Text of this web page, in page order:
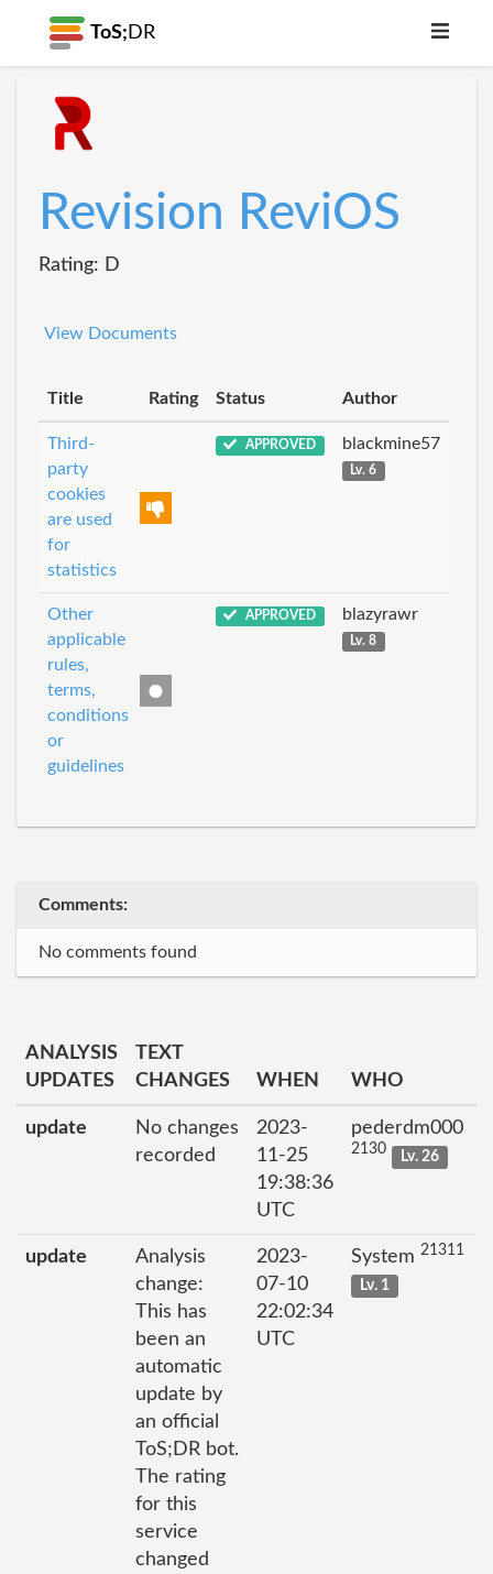
ToS; DR
Revision ReviOS
Rating: D
View Documents
Title Rating Status Author
Third-
party
cookies
are used
for
statistics
APPROVED blackmine57
Lv. 6
Other
applicable
rules,
terms,
conditions
or
guidelines
APPROVED blazyrawr
Lv. 8
Comments:
No comments found
ANALYSIS
UPDATES
TEXT
CHANGES
WHEN WHO
update
No changes
recorded
2023-
11-25
19:38:36
UTC
pederdm000
2130 Lv. 26
update
Analysis
change:
This has
been an
automatic
update by
an official
ToS;DR bot.
The rating
for this
service
changed
2023-
07-10
22:02:34
UTC
System 21311
Lv. 1